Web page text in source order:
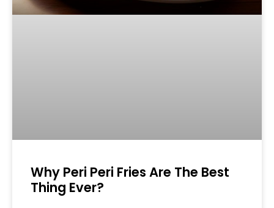
Why Peri Peri Fries Are The Best
Thing Ever?